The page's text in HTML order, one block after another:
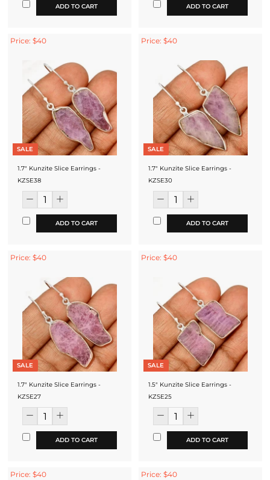
ADD TO CART ADD TO CART
Price: $40
SALE
1.7" Kunzite Slice Earrings -
KZSE38
ADD TO CART
Price: $40
SALE
1.7" Kunzite Slice Earrings -
KZSE30
ADD TO CART
Price: $40
SALE
1.7" Kunzite Slice Earrings -
KZSE27
ADD TO CART
Price: $40
SALE
1.5" Kunzite Slice Earrings -
KZSE25
ADD TO CART
Price: $40 Price: $40